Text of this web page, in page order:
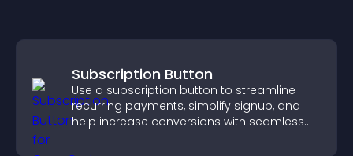
Subscription Button
Use a subscription button to streamline
recurring payments, simplify signup, and
help increase conversions with seamless